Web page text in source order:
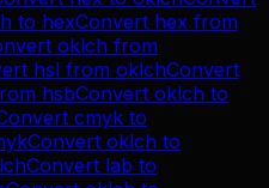
to hexConvert hex from
oklch from
hsl from oklchConvert
hsbConvert oklch to
cmyk to
Convert oklch to
Convert lab to